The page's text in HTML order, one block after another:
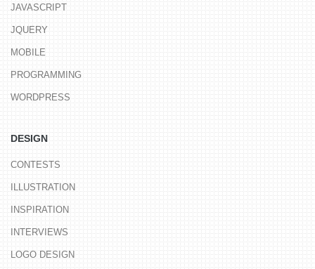
JAVASCRIPT
JQUERY
MOBILE
PROGRAMMING
WORDPRESS
DESIGN
CONTESTS
ILLUSTRATION
INSPIRATION
INTERVIEWS
LOGO DESIGN